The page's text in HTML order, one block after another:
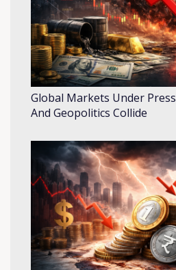
Global Markets Under
And Geopolitics Collide